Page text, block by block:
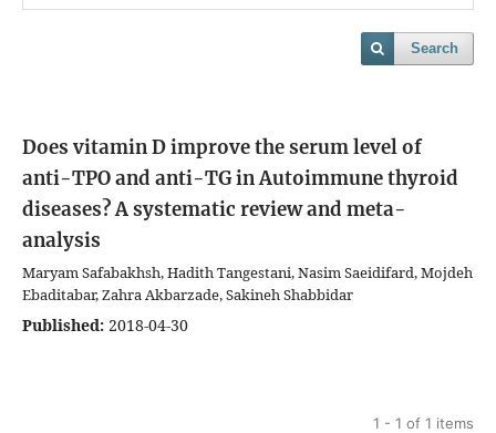
Search
Does vitamin D improve the serum level of
anti-TPO and anti-TG in Autoimmune thyroid
diseases? A systematic review and meta-
analysis
Maryam Safabakhsh, Hadith Tangestani, Nasim Saeidifard, Mojdeh
Ebaditabar, Zahra Akbarzade, Sakineh Shabbidar
Published: 2018-04-30
1 - 1 of 1 items